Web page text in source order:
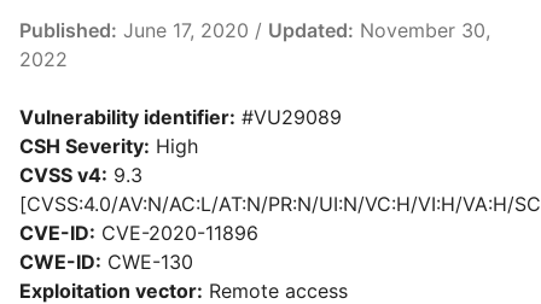
Published: June 17, 2020 / Updated: November 30,
2022
Vulnerability identifier: #VU29089
CSH Severity: High
CVSS v4: 9.3
[CVSS:4.0/AV:N/AC:L/AT:N/PR:N/UI:N/VC:H/VI:H/VA:H/
CVE-ID: CVE-2020-11896
CWE-ID: CWE-130
Exploitation vector: Remote access